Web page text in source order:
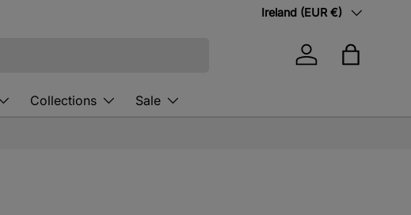
Country/Region
Ireland (EUR €)
Log in Bag
Collections Sale